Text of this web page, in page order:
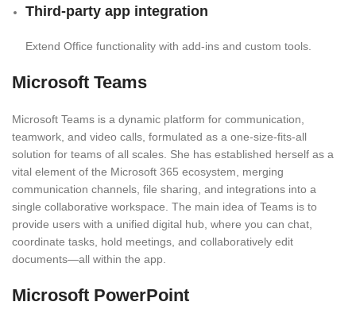
Third-party app integration
Extend Office functionality with add-ins and custom tools.
Microsoft Teams
Microsoft Teams is a dynamic platform for communication,
teamwork, and video calls, formulated as a one-size-fits-all
solution for teams of all scales. She has established herself as a
vital element of the Microsoft 365 ecosystem, merging
communication channels, file sharing, and integrations into a
single collaborative workspace. The main idea of Teams is to
provide users with a unified digital hub, where you can chat,
coordinate tasks, hold meetings, and collaboratively edit
documents—all within the app.
Microsoft PowerPoint